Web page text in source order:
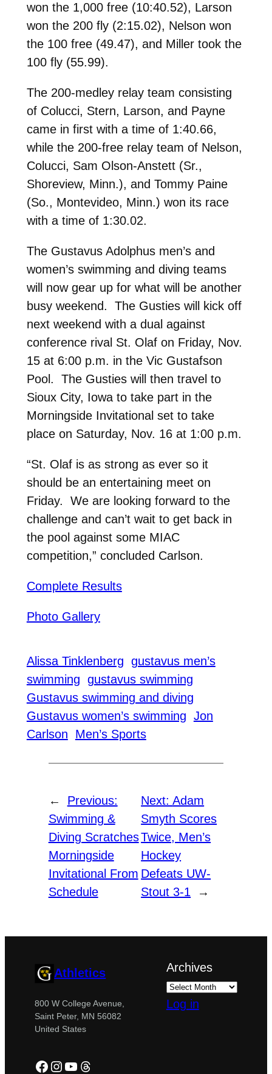
won the 1,000 free (10:40.52), Larson
won the 200 fly (2:15.02), Nelson won
the 100 free (49.47), and Miller took the
100 fly (55.99).
The 200-medley relay team consisting
of Colucci, Stern, Larson, and Payne
came in first with a time of 1:40.66,
while the 200-free relay team of Nelson,
Colucci, Sam Olson-Anstett (Sr.,
Shoreview, Minn.), and Tommy Paine
(So., Montevideo, Minn.) won its race
with a time of 1:30.02.
The Gustavus Adolphus men’s and
women’s swimming and diving teams
will now gear up for what will be another
busy weekend. The Gusties will kick off
next weekend with a dual against
conference rival St. Olaf on Friday, Nov.
15 at 6:00 p.m. in the Vic Gustafson
Pool. The Gusties will then travel to
Sioux City, Iowa to take part in the
Morningside Invitational set to take
place on Saturday, Nov. 16 at 1:00 p.m.
“St. Olaf is as strong as ever so it
should be an entertaining meet on
Friday. We are looking forward to the
challenge and can’t wait to get back in
the pool against some MIAC
competition,” concluded Carlson.
Complete Results
Photo Gallery
Alissa Tinklenberg gustavus men’s
swimming gustavus swimming
Gustavus swimming and diving
Gustavus women’s swimming Jon
Carlson
Men’s Sports
←
Previous:
Swimming &
Diving Scratches
Morningside
Invitational From
Schedule
Next:Adam
Smyth Scores
Twice, Men’s
Hockey
Defeats UW-
Stout 3-1
→
Athletics
800 W College Avenue,
Saint Peter, MN 56082
United States
Facebook
Instagram
YouTube
Threads
Archives
Log in